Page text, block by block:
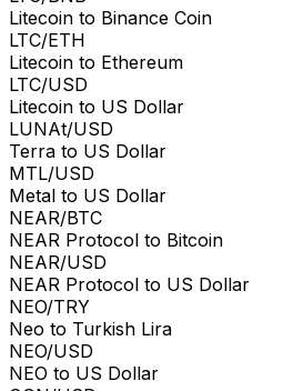
Litecoin to Binance Coin
LTC/ETH
Litecoin to Ethereum
LTC/USD
Litecoin to US Dollar
LUNAt/USD
Terra to US Dollar
MTL/USD
Metal to US Dollar
NEAR/BTC
NEAR Protocol to Bitcoin
NEAR/USD
NEAR Protocol to US Dollar
NEO/TRY
Neo to Turkish Lira
NEO/USD
NEO to US Dollar